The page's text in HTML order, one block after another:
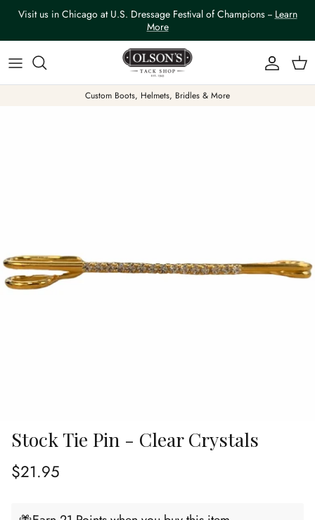
Skip to content
Visit us in Chicago at U.S. Dressage Festival of Champions -- Learn
More
Account
Custom Boots, Helmets, Bridles & More
Stock Tie Pin - Clear Crystals
Regular price
$21.95